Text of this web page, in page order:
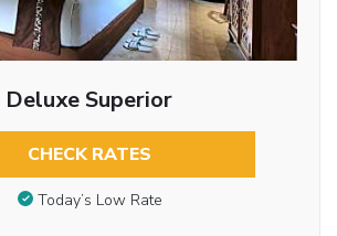
Deluxe Superior
CHECK RATES
Today’s Low Rate